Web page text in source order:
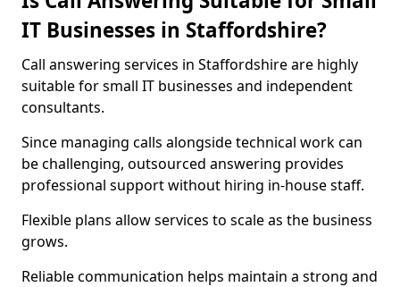
IT Businesses in Staffordshire?
Call answering services in Staffordshire are highly
suitable for small IT businesses and independent
consultants.
Since managing calls alongside technical work can
be challenging, outsourced answering provides
professional support without hiring in-house staff.
Flexible plans allow services to scale as the business
grows.
Reliable communication helps maintain a strong and